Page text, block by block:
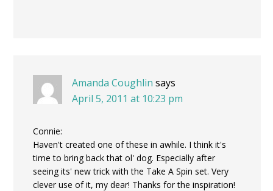
Amanda Coughlin says
April 5, 2011 at 10:23 pm
Connie:
Haven't created one of these in awhile. I think it's
time to bring back that ol' dog. Especially after
seeing its' new trick with the Take A Spin set. Very
clever use of it, my dear! Thanks for the inspiration!